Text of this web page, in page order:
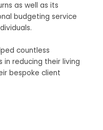
as well as its
budgeting service
countless
in reducing their living
bespoke client